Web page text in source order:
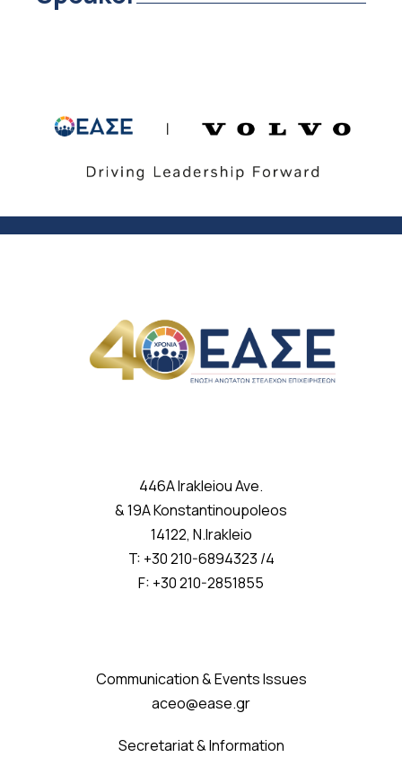
446A Irakleiou Ave.
& 19A Konstantinoupoleos
14122, N.Irakleio
T: +30 210-6894323 /4
F: +30 210-2851855
Communication & Events Issues
aceo@ease.gr
Secretariat & Information